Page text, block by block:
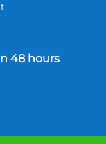
48 hours